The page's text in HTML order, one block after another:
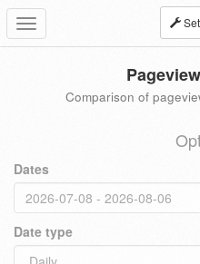
Toggle
navigation
Comparison of
Dates
Date type